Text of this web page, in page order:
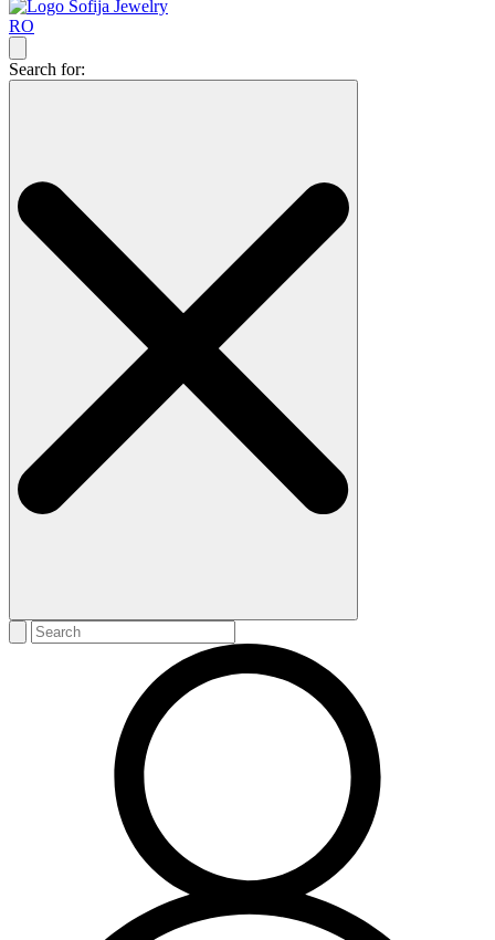
RO
Search for: